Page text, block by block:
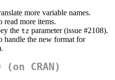
more variable names.
read more items.
the tz parameter (issue #2108).
handle the new format for
CRAN)